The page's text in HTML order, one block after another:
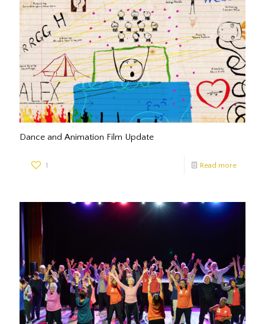
Dance and Animation Film Update
1 Read more